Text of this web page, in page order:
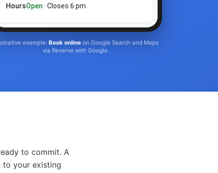
HoursOpen · Closes 6 pm
example: Book onlineon Google Search and Maps
via Reserve with Google.
to commit. A
to your existing